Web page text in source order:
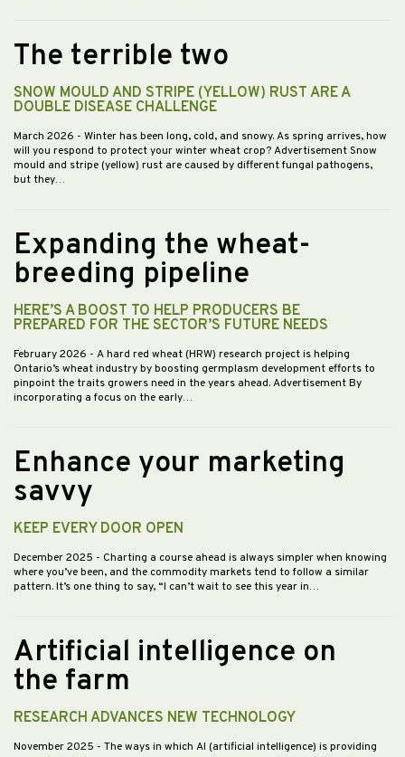
The terrible two
SNOW MOULD AND STRIPE (YELLOW) RUST ARE A
DOUBLE DISEASE CHALLENGE
March 2026 - Winter has been long, cold, and snowy. As spring arrives, how
will you respond to protect your winter wheat crop? Advertisement Snow
mould and stripe (yellow) rust are caused by different fungal pathogens,
but they…
Expanding the wheat-
breeding pipeline
HERE’S A BOOST TO HELP PRODUCERS BE
PREPARED FOR THE SECTOR’S FUTURE NEEDS
February 2026 - A hard red wheat (HRW) research project is helping
Ontario’s wheat industry by boosting germplasm development efforts to
pinpoint the traits growers need in the years ahead. Advertisement By
incorporating a focus on the early…
Enhance your marketing
savvy
KEEP EVERY DOOR OPEN
December 2025 - Charting a course ahead is always simpler when knowing
where you’ve been, and the commodity markets tend to follow a similar
pattern. It’s one thing to say, “I can’t wait to see this year in…
Artificial intelligence on
the farm
RESEARCH ADVANCES NEW TECHNOLOGY
November 2025 - The ways in which AI (artificial intelligence) is providing